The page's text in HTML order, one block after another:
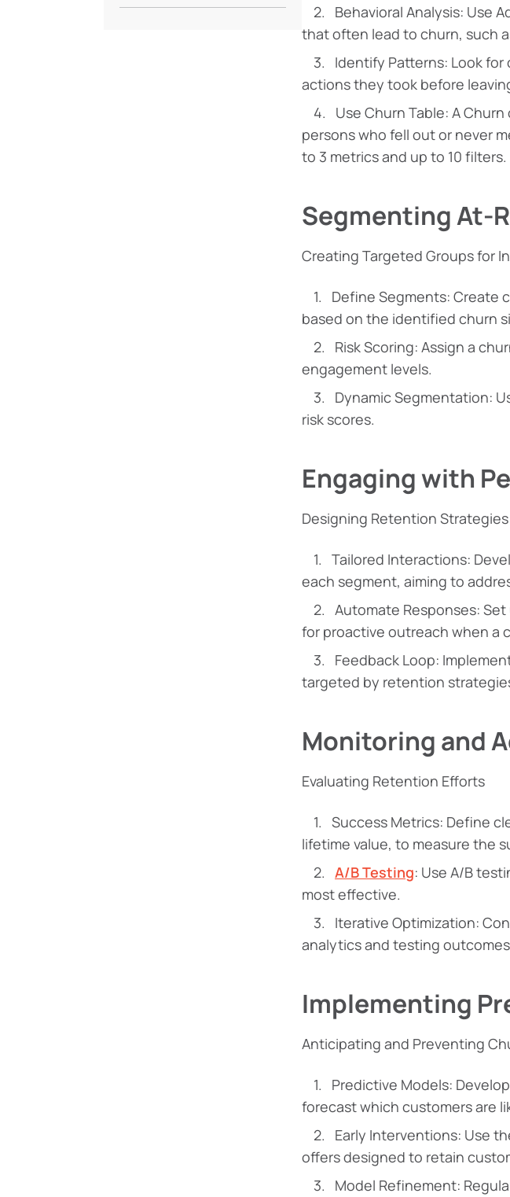
Behavioral Analysis: Use
that often lead to churn, such
Identify Patterns: Look
actions they took before
Use Churn Table: A
persons who fell out or never
to 3 metrics and up to 10 filters.
Segmenting At-
Creating Targeted Groups for
Define Segments: Create
based on the identified churn
Risk Scoring: Assign a
engagement levels.
Dynamic Segmentation:
risk scores.
Engaging with
Designing Retention Strategies
Tailored Interactions:
each segment, aiming to
Automate Responses:
for proactive outreach when a
Feedback Loop:
targeted by retention
Monitoring and
Evaluating Retention Efforts
Success Metrics: Define
lifetime value, to measure the
A/B Testing: Use A/B
most effective.
Iterative Optimization:
analytics and testing
Implementing
Anticipating and Preventing
Predictive Models:
forecast which customers are
Early Interventions: Use
offers designed to retain
Model Refinement: